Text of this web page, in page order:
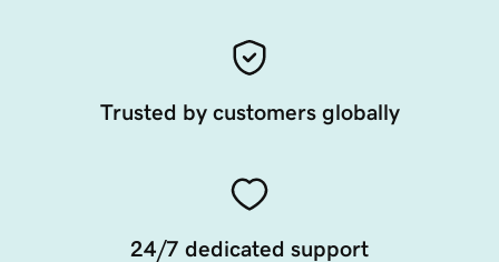
Trusted by customers globally
24/7 dedicated support